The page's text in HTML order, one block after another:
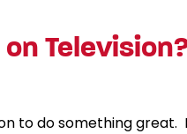
to do something great.